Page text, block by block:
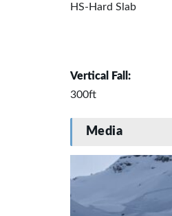
HS-Hard Slab
Vertical Fall:
300ft
Media